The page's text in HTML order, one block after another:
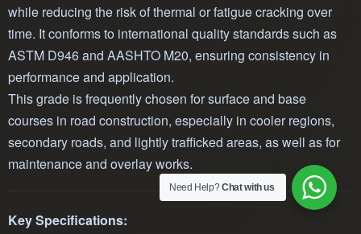
while reducing the risk of thermal or fatigue cracking over
time. It conforms to international quality standards such as
ASTM D946 and AASHTO M20, ensuring consistency in
performance and application.
This grade is frequently chosen for surface and base
courses in road construction, especially in cooler regions,
secondary roads, and lightly trafficked areas, as well as for
maintenance and overlay works.
Key Specifications:
Need Help?Chat with us